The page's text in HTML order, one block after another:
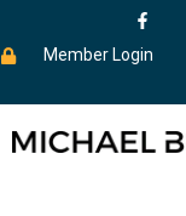
Member Login